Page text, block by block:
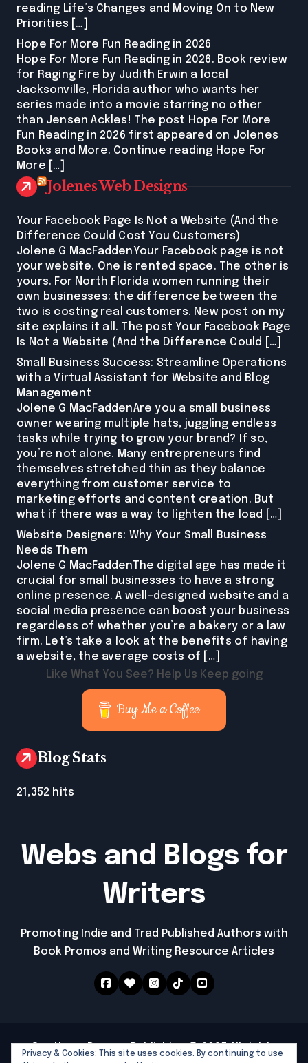
reading Life’s Changes and Moving On to New
Priorities […]
Hope For More Fun Reading in 2026
Hope For More Fun Reading in 2026. Book review
for Raging Fire by Judith Erwin a local
Jacksonville, Florida author who wants her
series made into a movie starring no other
than Jensen Ackles! The post Hope For More
Fun Reading in 2026 first appeared on Jolenes
Books and More. Continue reading Hope For
More […]
Jolenes Web Designs
Your Facebook Page Is Not a Website (And the
Difference Could Cost You Customers)
Jolene G MacFaddenYour Facebook page is not
your website. One is rented space. The other is
yours. For North Florida women running their
own businesses: the difference between the
two is costing real customers. New post on my
site explains it all. The post Your Facebook Page
Is Not a Website (And the Difference Could […]
Small Business Success: Streamline Operations
with a Virtual Assistant for Website and Blog
Management
Jolene G MacFaddenAre you a small business
owner wearing multiple hats, juggling endless
tasks while trying to grow your brand? If so,
you’re not alone. Many entrepreneurs find
themselves stretched thin as they balance
everything from customer service to
marketing efforts and content creation. But
what if there was a way to lighten the load […]
Website Designers: Why Your Small Business
Needs Them
Jolene G MacFaddenThe digital age has made it
crucial for small businesses to have a strong
online presence. A well-designed website and a
social media presence can boost your business
regardless of whether you’re a bakery or a law
firm. Let’s take a look at the benefits of having
a website, the average costs of […]
Like What You See? Help Us Keep going
Buy Me a Coffee
Blog Stats
21,352 hits
Webs and Blogs for
Writers
Promoting Indie and Trad Published Authors with
Book Promos and Writing Resource Articles
Southern Dragon Publishing © 2025 All rights
Privacy & Cookies: This site uses cookies. By continuing to use